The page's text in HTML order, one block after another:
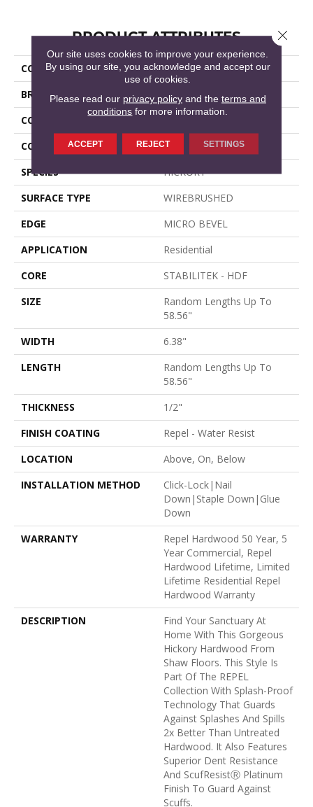
PRODUCT ATTRIBUTES
COLLECTION
Epic Sanctuary Hickory
BRAND
Shaw Floors
CONSTRUCTION
CORE
STABILITEK - HDF
SPECIES
HICKORY
SURFACE TYPE
WIREBRUSHED
EDGE
MICRO BEVEL
APPLICATION
Residential
CORE
STABILITEK - HDF
SIZE
Random Lengths Up To
58.56"
WIDTH
6.38"
LENGTH
Random Lengths Up To
58.56"
THICKNESS
1/2"
FINISH COATING
Repel - Water Resist
LOCATION
Above, On, Below
INSTALLATION METHOD
Click-Lock|Nail
Down|Staple Down|Glue
Down
WARRANTY
Repel Hardwood 50 Year, 5
Year Commercial, Repel
Hardwood Lifetime, Limited
Lifetime Residential Repel
Hardwood Warranty
DESCRIPTION
Find Your Sanctuary At
Home With This Gorgeous
Hickory Hardwood From
Shaw Floors. This Style Is
Part Of The REPEL
Collection With Splash-Proof
Technology That Guards
Against Splashes And Spills
2x Better Than Untreated
Hardwood. It Also Features
Superior Dent Resistance
And ScufResistⓇ Platinum
Finish To Guard Against
Scuffs.
Our site uses cookies to improve your experience.
By using our site, you acknowledge and accept our
use of cookies.
Please read our privacy policyand the terms and
conditions for more information.
ACCEPT REJECT SETTINGS
Close